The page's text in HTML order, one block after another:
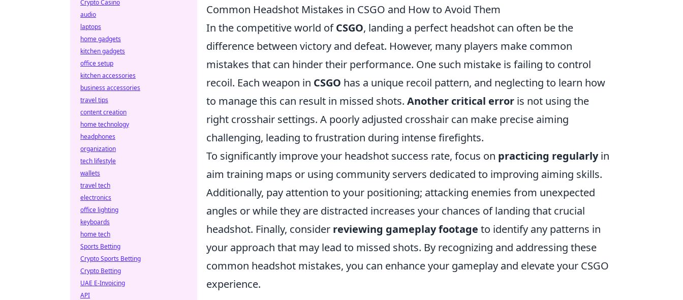
Common Headshot Mistakes in CSGO and How to Avoid Them
In the competitive world ofCSGO, landing a perfect headshot can often be the
difference between victory and defeat. However, many players make common
mistakes that can hinder their performance. One such mistake is failing to control
recoil. Each weapon in CSGO has a unique recoil pattern, and neglecting to learn how
to manage this can result in missed shots. Another critical error is not using the
right crosshair settings. A poorly adjusted crosshair can make precise aiming
challenging, leading to frustration during intense firefights.
To significantly improve your headshot success rate, focus on practicing regularlyin
aim training maps or using community servers dedicated to improving aiming skills.
Additionally, pay attention to your positioning; attacking enemies from unexpected
angles or while they are distracted increases your chances of landing that crucial
headshot. Finally, consider reviewing gameplay footage to identify any patterns in
your approach that may lead to missed shots. By recognizing and addressing these
common headshot mistakes, you can enhance your gameplay and elevate your CSGO
experience.
Crypto Casino
audio
laptops
home gadgets
kitchen gadgets
office setup
kitchen accessories
business accessories
travel tips
content creation
home technology
headphones
organization
tech lifestyle
wallets
travel tech
electronics
office lighting
keyboards
home tech
Sports Betting
Crypto Sports Betting
Crypto Betting
UAE E-Invoicing
API